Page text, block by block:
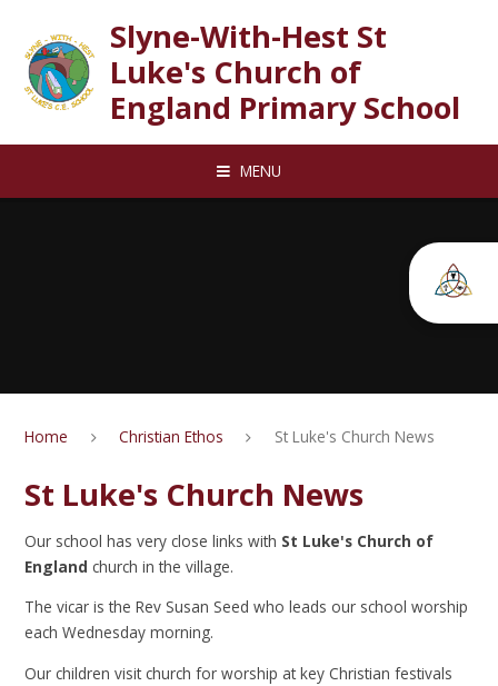
Slyne-With-Hest St
Luke's Church of
England Primary School
MENU
Home Christian Ethos St Luke's Church News
St Luke's Church News
Our school has very close links with St Luke's Church of
England church in the village.
The vicar is the Rev Susan Seed who leads our school worship
each Wednesday morning.
Our children visit church for worship at key Christian festivals